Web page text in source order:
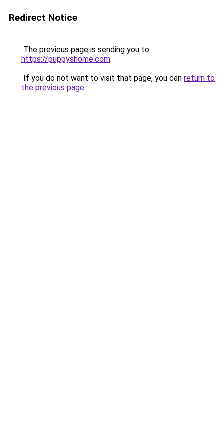
Redirect Notice
The previous page is sending you to
https://puppyshome.com.
If you do not want to visit that page, you can return to
the previous page.